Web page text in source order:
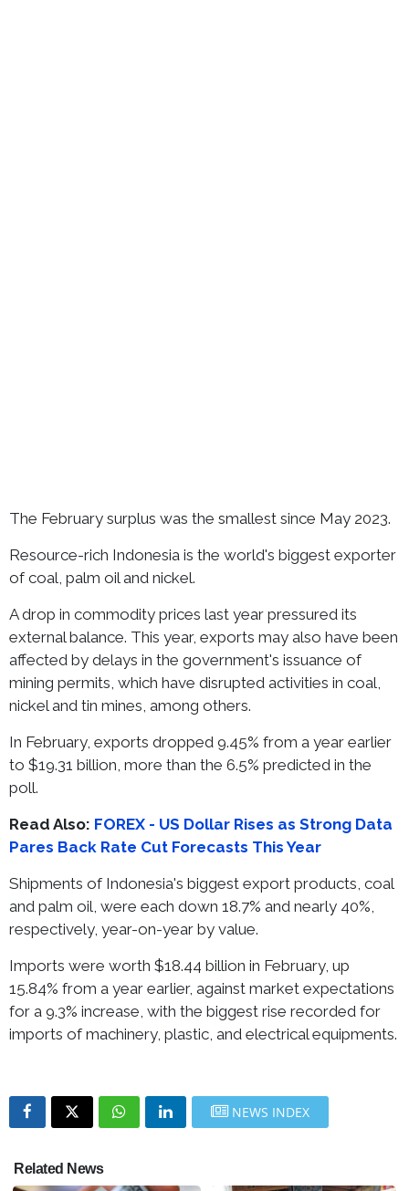
The February surplus was the smallest since May 2023.
Resource-rich Indonesia is the world's biggest exporter
of coal, palm oil and nickel.
A drop in commodity prices last year pressured its
external balance. This year, exports may also have been
affected by delays in the government's issuance of
mining permits, which have disrupted activities in coal,
nickel and tin mines, among others.
In February, exports dropped 9.45% from a year earlier
to $19.31 billion, more than the 6.5% predicted in the
poll.
Read Also: FOREX - US Dollar Rises as Strong Data
Pares Back Rate Cut Forecasts This Year
Shipments of Indonesia's biggest export products, coal
and palm oil, were each down 18.7% and nearly 40%,
respectively, year-on-year by value.
Imports were worth $18.44 billion in February, up
15.84% from a year earlier, against market expectations
for a 9.3% increase, with the biggest rise recorded for
imports of machinery, plastic, and electrical equipments.
NEWS INDEX
Related News